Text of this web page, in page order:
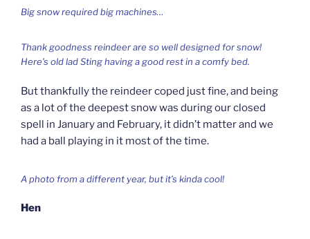
Big snow required big machines…
Thank goodness reindeer are so well designed for snow!
Here’s old lad Sting having a good rest in a comfy bed.
But thankfully the reindeer coped just fine, and being
as a lot of the deepest snow was during our closed
spell in January and February, it didn’t matter and we
had a ball playing in it most of the time.
A photo from a different year, but it’s kinda cool!
Hen